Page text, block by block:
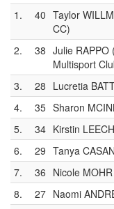
1. 40 Taylor
CC)
2. 38 Julie RAPPO
Multisport
3. 28 Lucretia
4.
35 Sharon
5.
34 Kirstin
6.
29 Tanya
7.
36 Nicole
8.
27 Naomi